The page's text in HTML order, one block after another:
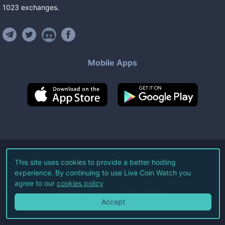
1023 exchanges.
Mobile Apps
©2026Live Coin Watch LLC.
All Rights Reserved.
Terms of Service Privacy Policy
This site uses cookies to provide a better hodling
experience. By continuing to use Live Coin Watch you
agree to our cookies policy
Accept